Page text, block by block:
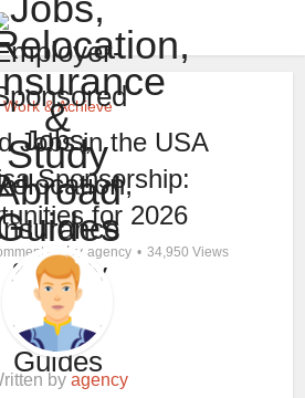
Work & Achieve
Jobs in the USA
Sponsorship:
for 2026
by agency 34,950 Views
by agency